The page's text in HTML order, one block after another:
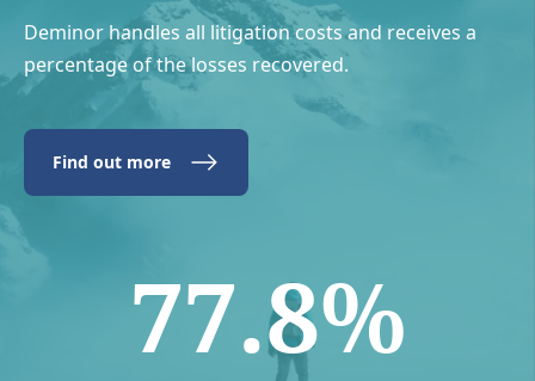
Deminor handles all litigation costs and receives a
percentage of the losses recovered.
Find out more
77.8%